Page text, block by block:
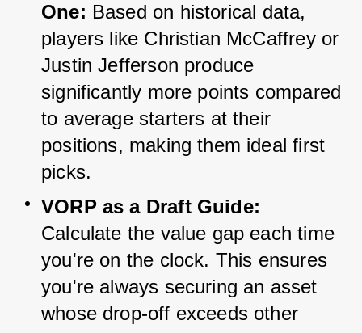
One: Based on historical data,
players like Christian McCaffrey or
Justin Jefferson produce
significantly more points compared
to average starters at their
positions, making them ideal first
picks.
VORP as a Draft Guide:
Calculate the value gap each time
you're on the clock. This ensures
you're always securing an asset
whose drop-off exceeds other